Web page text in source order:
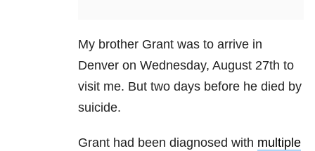
My brother Grant was to arrive in
Denver on Wednesday, August 27th to
visit me. But two days before he died by
suicide.
Grant had been diagnosed with multiple